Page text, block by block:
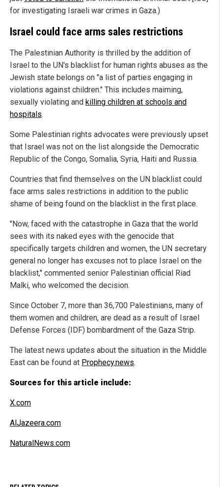
for investigating Israeli war crimes in Gaza.)
Israel could face arms sales restrictions
The Palestinian Authority is thrilled by the addition of
Israel to the UN's blacklist for human rights abuses as the
Jewish state belongs on "a list of parties engaging in
violations against children." This includes maiming,
sexually violating and killing children at schools and
hospitals.
Some Palestinian rights advocates were previously upset
that Israel was not on the list alongside the Democratic
Republic of the Congo, Somalia, Syria, Haiti and Russia.
Countries that find themselves on the UN blacklist could
face arms sales restrictions in addition to the public
shame of being found on the blacklist in the first place.
"Now, faced with the catastrophe in Gaza that the world
sees with its naked eyes with the genocide that
specifically targets children and women, the UN secretary
general no longer has excuses not to place Israel on the
blacklist," commented senior Palestinian official Riad
Malki, who welcomed the decision.
Since October 7, more than 36,700 Palestinians, many of
them women and children, are dead as a result of Israel
Defense Forces (IDF) bombardment of the Gaza Strip.
The latest news updates about the situation in the Middle
East can be found at Prophecy.news.
Sources for this article include:
X.com
AlJazeera.com
NaturalNews.com